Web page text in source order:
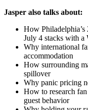
Jasper also talks about:
How Philadelphia’s
July 4 stacks with a
Why international
accommodation
How surrounding
spillover
Why panic pricing
How to research
guest behavior